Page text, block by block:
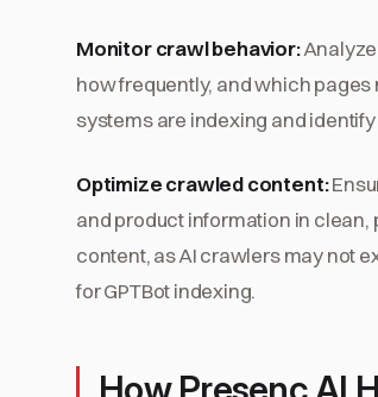
Monitor crawl behavior:Analyze
how frequently, and which
systems are indexing and
Optimize crawled content:
and product information in clean,
content, as AI crawlers may not
for GPTBot indexing.